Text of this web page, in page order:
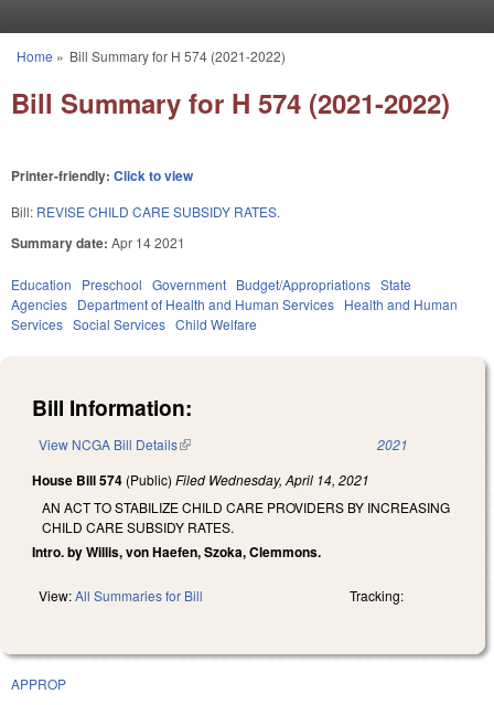
You are here
Home » Bill Summary for H 574 (2021-2022)
Bill Summary for H 574 (2021-2022)
Printer-friendly: Click to view
Bill: REVISE CHILD CARE SUBSIDY RATES.
Summary date: Apr 14 2021
Education Preschool Government Budget/Appropriations State
Agencies Department of Health and Human Services Health and Human
Services Social Services Child Welfare
Bill Information:
View NCGA Bill Details(link is external) 2021
House Bill 574 (Public) Filed Wednesday, April 14, 2021
AN ACT TO STABILIZE CHILD CARE PROVIDERS BY INCREASING
CHILD CARE SUBSIDY RATES.
Intro. by Willis, von Haefen, Szoka, Clemmons.
View:All Summaries for Bill Tracking:
APPROP